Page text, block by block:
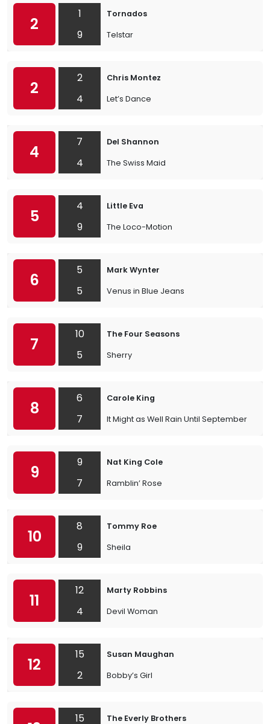
2
1
9
Tornados
Telstar
2
2
4
Chris Montez
Let’s Dance
4
7
4
Del Shannon
The Swiss Maid
5
4
9
Little Eva
The Loco-Motion
6
5
5
Mark Wynter
Venus in Blue Jeans
7
10
5
The Four Seasons
Sherry
8
6
7
Carole King
It Might as Well Rain Until September
9
9
7
Nat King Cole
Ramblin’ Rose
10
8
9
Tommy Roe
Sheila
11
12
4
Marty Robbins
Devil Woman
12
15
2
Susan Maughan
Bobby’s Girl
15
The Everly Brothers